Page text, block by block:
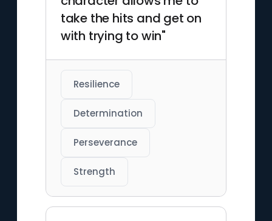
take the hits and get on
with trying to win"
Resilience
Determination
Perseverance
Strength